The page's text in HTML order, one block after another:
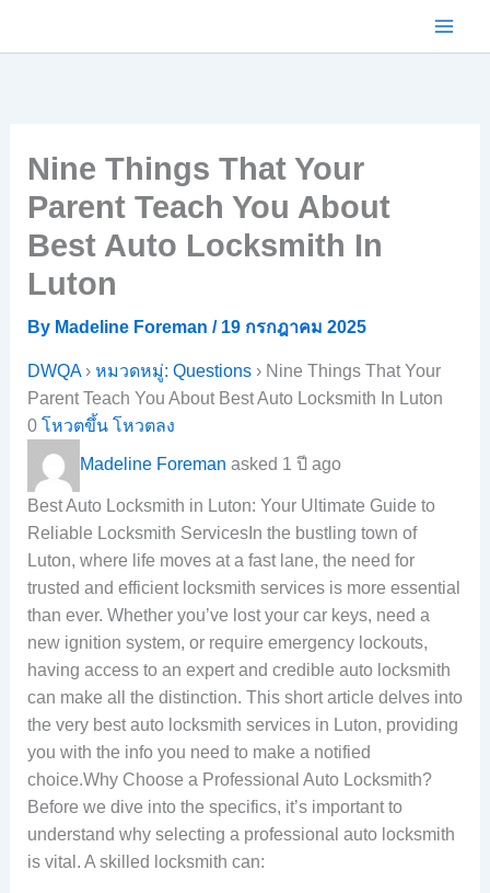
Nine Things That Your
Parent Teach You About
Best Auto Locksmith In
Luton
By Madeline Foreman / 19 กรกฎาคม 2025
DWQA› หมวดหมู่: Questions› Nine Things That Your
Parent Teach You About Best Auto Locksmith In Luton
0 โหวตขึ้น โหวตลง
Madeline Foreman asked 1 ปี ago
Best Auto Locksmith in Luton: Your Ultimate Guide to
Reliable Locksmith ServicesIn the bustling town of
Luton, where life moves at a fast lane, the need for
trusted and efficient locksmith services is more essential
than ever. Whether you’ve lost your car keys, need a
new ignition system, or require emergency lockouts,
having access to an expert and credible auto locksmith
can make all the distinction. This short article delves into
the very best auto locksmith services in Luton, providing
you with the info you need to make a notified
choice.Why Choose a Professional Auto Locksmith?
Before we dive into the specifics, it’s important to
understand why selecting a professional auto locksmith
is vital. A skilled locksmith can: